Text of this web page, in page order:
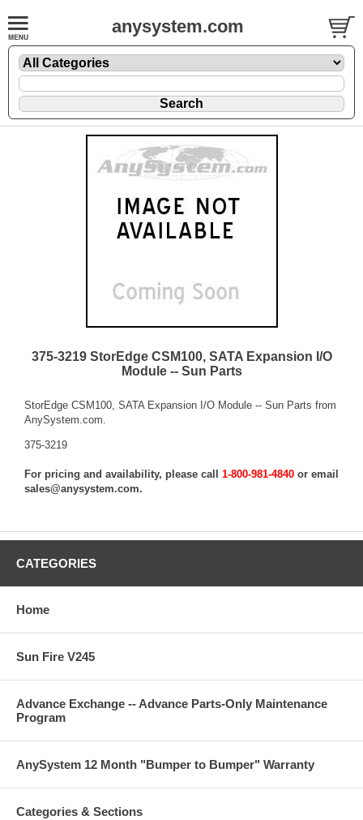
anysystem.com
375-3219 StorEdge CSM100, SATA Expansion I/O
Module -- Sun Parts
StorEdge CSM100, SATA Expansion I/O Module -- Sun Parts from
AnySystem.com.
375-3219
For pricing and availability, please call 1-800-981-4840 or email
sales@anysystem.com.
CATEGORIES
Home
Sun Fire V245
Advance Exchange -- Advance Parts-Only Maintenance
Program
AnySystem 12 Month "Bumper to Bumper" Warranty
Categories & Sections